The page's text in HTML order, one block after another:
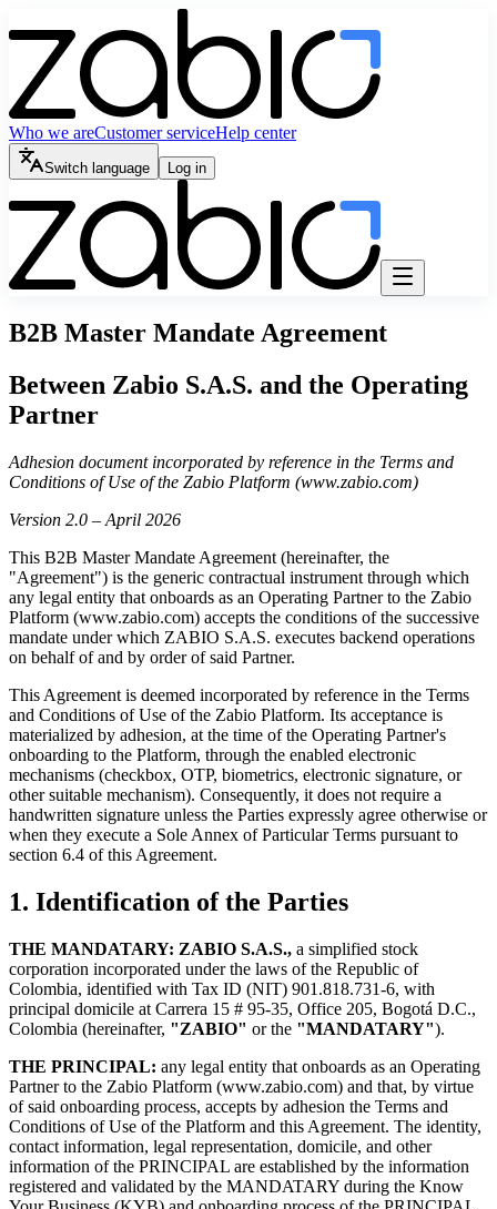
Who we areCustomer serviceHelp center
Switch language Log in
B2B Master Mandate Agreement
Between Zabio S.A.S. and the Operating
Partner
Adhesion document incorporated by reference in the Terms and
Conditions of Use of the Zabio Platform (www.zabio.com)
Version 2.0 – April 2026
This B2B Master Mandate Agreement (hereinafter, the
"Agreement") is the generic contractual instrument through which
any legal entity that onboards as an Operating Partner to the Zabio
Platform (www.zabio.com) accepts the conditions of the successive
mandate under which ZABIO S.A.S. executes backend operations
on behalf of and by order of said Partner.
This Agreement is deemed incorporated by reference in the Terms
and Conditions of Use of the Zabio Platform. Its acceptance is
materialized by adhesion, at the time of the Operating Partner's
onboarding to the Platform, through the enabled electronic
mechanisms (checkbox, OTP, biometrics, electronic signature, or
other suitable mechanism). Consequently, it does not require a
handwritten signature unless the Parties expressly agree otherwise or
when they execute a Sole Annex of Particular Terms pursuant to
section 6.4 of this Agreement.
1. Identification of the Parties
THE MANDATARY: ZABIO S.A.S., a simplified stock
corporation incorporated under the laws of the Republic of
Colombia, identified with Tax ID (NIT) 901.818.731-6, with
principal domicile at Carrera 15 # 95-35, Office 205, Bogotá D.C.,
Colombia (hereinafter, "ZABIO" or the "MANDATARY").
THE PRINCIPAL: any legal entity that onboards as an Operating
Partner to the Zabio Platform (www.zabio.com) and that, by virtue
of said onboarding process, accepts by adhesion the Terms and
Conditions of Use of the Platform and this Agreement. The identity,
contact information, legal representation, domicile, and other
information of the PRINCIPAL are established by the information
registered and validated by the MANDATARY during the Know